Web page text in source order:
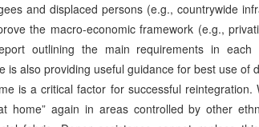
and displaced persons (e.g., countrywide
the macro-economic framework (e.g.,
outlining the main requirements in each
is also providing useful guidance for best use of
is a critical factor for successful
home” again in areas controlled by other